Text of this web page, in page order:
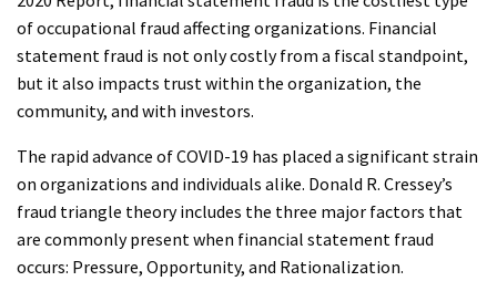
of occupational fraud affecting organizations. Financial
statement fraud is not only costly from a fiscal standpoint,
but it also impacts trust within the organization, the
community, and with investors.
The rapid advance of COVID-19 has placed a significant strain
on organizations and individuals alike. Donald R. Cressey’s
fraud triangle theory includes the three major factors that
are commonly present when financial statement fraud
occurs: Pressure, Opportunity, and Rationalization.